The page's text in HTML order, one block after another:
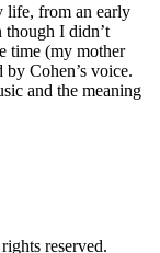
life, from an early
though I didn’t
time (my mother
Cohen’s voice.
and the meaning
reserved.